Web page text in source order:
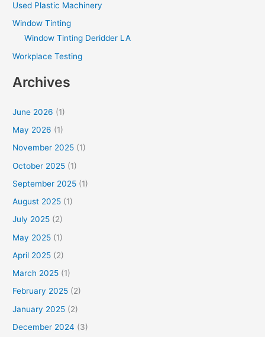
Used Plastic Machinery
Window Tinting
Window Tinting Deridder LA
Workplace Testing
Archives
June 2026 (1)
May 2026 (1)
November 2025 (1)
October 2025 (1)
September 2025 (1)
August 2025 (1)
July 2025 (2)
May 2025 (1)
April 2025 (2)
March 2025 (1)
February 2025 (2)
January 2025 (2)
December 2024 (3)